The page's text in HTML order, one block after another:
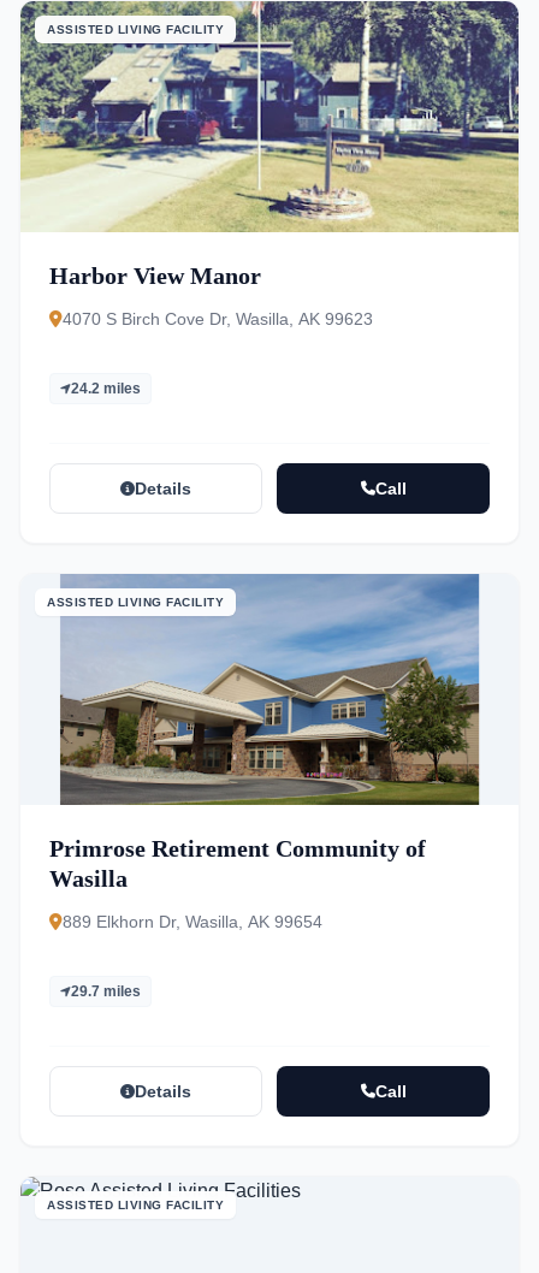
ASSISTED LIVING FACILITY
Harbor View Manor
4070 S Birch Cove Dr, Wasilla, AK 99623
24.2 miles
Details Call
ASSISTED LIVING FACILITY
Primrose Retirement Community of
Wasilla
889 Elkhorn Dr, Wasilla, AK 99654
29.7 miles
Details Call
ASSISTED LIVING FACILITY